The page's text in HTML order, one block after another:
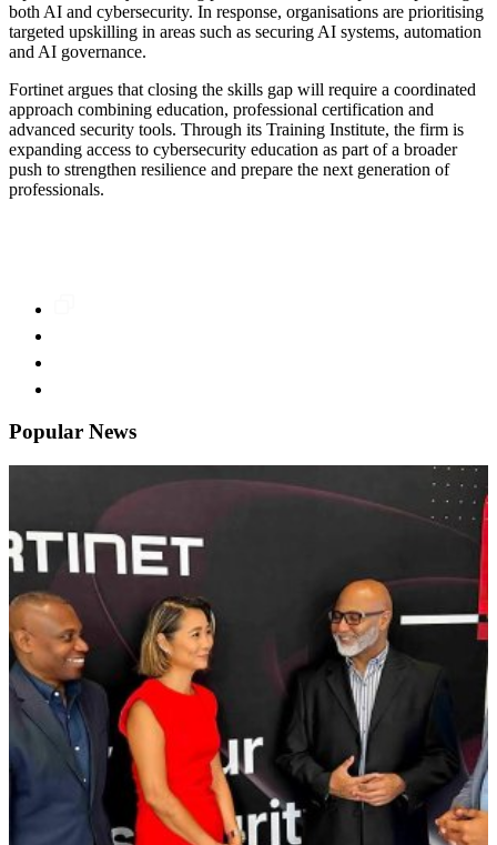
both AI and cybersecurity. In response, organisations are prioritising
targeted upskilling in areas such as securing AI systems, automation
and AI governance.
Fortinet argues that closing the skills gap will require a coordinated
approach combining education, professional certification and
advanced security tools. Through its Training Institute, the firm is
expanding access to cybersecurity education as part of a broader
push to strengthen resilience and prepare the next generation of
professionals.
Popular News